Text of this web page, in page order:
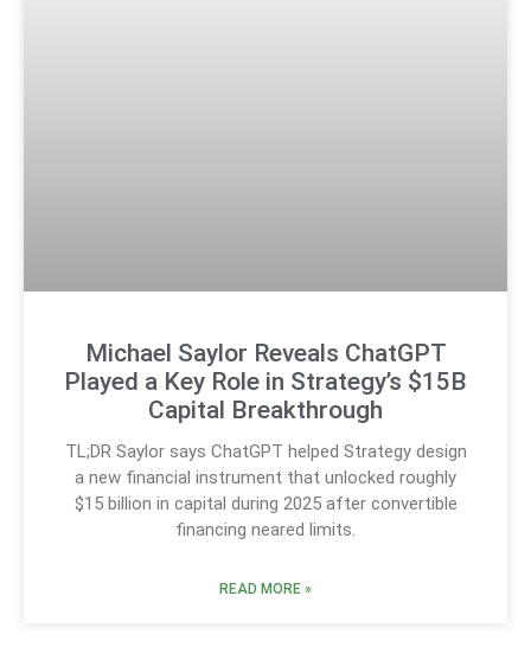
Michael Saylor Reveals ChatGPT
Played a Key Role in Strategy’s $15B
Capital Breakthrough
TL;DR Saylor says ChatGPT helped Strategy design
a new financial instrument that unlocked roughly
$15 billion in capital during 2025 after convertible
financing neared limits.
READ MORE »